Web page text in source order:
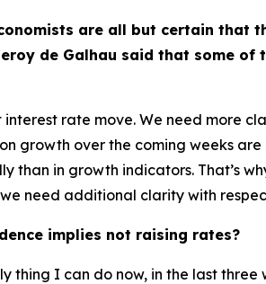
are all but certain that
de Galhau said that some
rate move. We need more
growth over the coming weeks
than in growth indicators. That’s
need additional clarity with
implies not raising rates?
I can do now, in the last